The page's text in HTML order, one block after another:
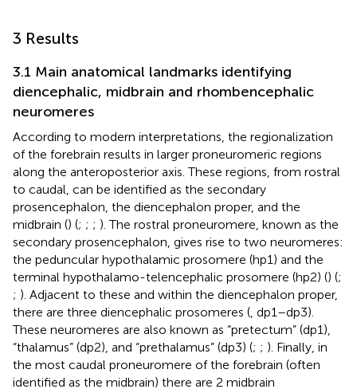
3 Results
3.1 Main anatomical landmarks identifying
diencephalic, midbrain and rhombencephalic
neuromeres
According to modern interpretations, the regionalization
of the forebrain results in larger proneuromeric regions
along the anteroposterior axis. These regions, from rostral
to caudal, can be identified as the secondary
prosencephalon, the diencephalon proper, and the
midbrain () (; ; ; ). The rostral proneuromere, known as the
secondary prosencephalon, gives rise to two neuromeres:
the peduncular hypothalamic prosomere (hp1) and the
terminal hypothalamo-telencephalic prosomere (hp2) () (;
; ). Adjacent to these and within the diencephalon proper,
there are three diencephalic prosomeres ( , dp1–dp3).
These neuromeres are also known as “pretectum” (dp1),
“thalamus” (dp2), and “prethalamus” (dp3) (; ; ). Finally, in
the most caudal proneuromere of the forebrain (often
identified as the midbrain) there are 2 midbrain